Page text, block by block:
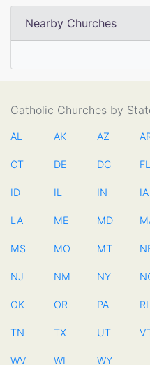
Nearby Churches
Catholic Churches by
AL AK AZ
CT DE DC FL
ID IL IN IA
LA ME MD
MS MO MT
NJ NM NY
OK OR PA RI
TN TX UT
WV WI WY